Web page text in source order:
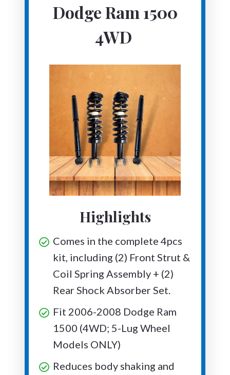
Dodge Ram 1500
4WD
Highlights
Comes in the complete 4pcs
kit, including (2) Front Strut &
Coil Spring Assembly + (2)
Rear Shock Absorber Set.
Fit 2006-2008 Dodge Ram
1500 (4WD; 5-Lug Wheel
Models ONLY)
Reduces body shaking and